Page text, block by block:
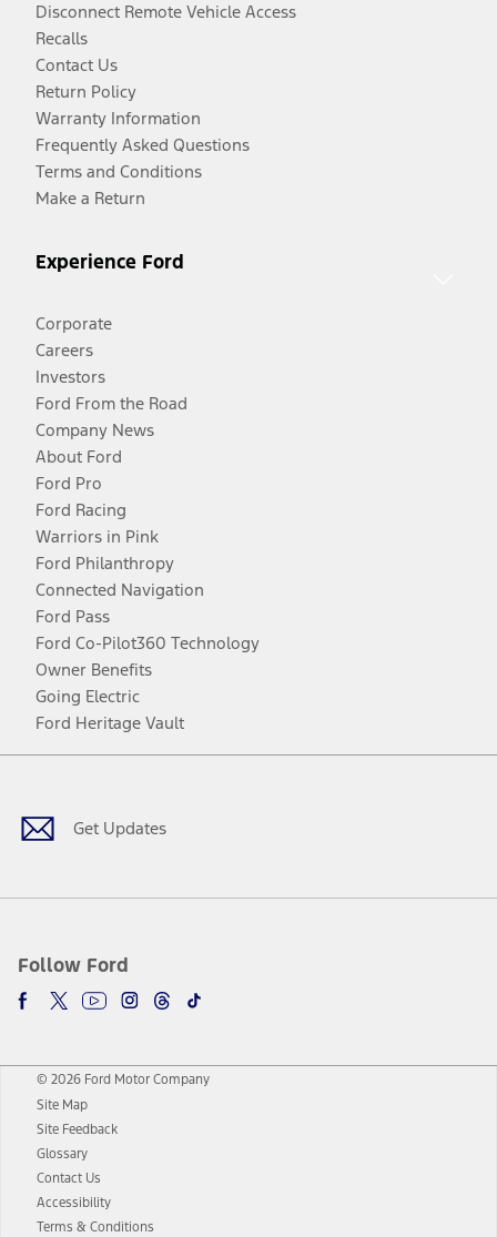
Disconnect Remote Vehicle Access
Recalls
Contact Us
Return Policy
Warranty Information
Frequently Asked Questions
Terms and Conditions
Make a Return
Experience Ford
Corporate
Careers
Investors
Ford From the Road
Company News
About Ford
Ford Pro
Ford Racing
Warriors in Pink
Ford Philanthropy
Connected Navigation
Ford Pass
Ford Co-Pilot360 Technology
Owner Benefits
Going Electric
Ford Heritage Vault
Get Updates
Follow Ford
Facebook
TwitterYoutubeInstagram
Threads
TikTok
© 2026 Ford Motor Company
Site Map
Site Feedback
Glossary
Contact Us
Accessibility
Terms & Conditions